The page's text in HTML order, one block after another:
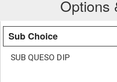
Options
Sub Choice
SUB QUESO DIP